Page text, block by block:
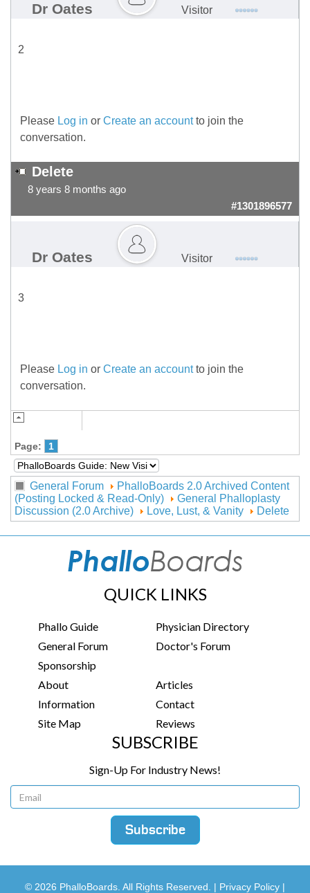
Dr Oates Visitor
2
Please Log in or Create an accountto join the
conversation.
Delete
8 years 8 months ago
#1301896577
Dr Oates Visitor
3
Please Log in or Create an accountto join the
conversation.
Page: 1
General Forum
PhalloBoards 2.0 Archived Content
(Posting Locked & Read-Only)
General Phalloplasty
Discussion (2.0 Archive)
Love, Lust, & Vanity Delete
QUICK LINKS
Phallo Guide
Physician Directory
General Forum
Doctor's Forum
Sponsorship
About
Articles
Information
Contact
Site Map
Reviews
SUBSCRIBE
Sign-Up For Industry News!
© 2026 PhalloBoards. All Rights Reserved. | Privacy Policy |